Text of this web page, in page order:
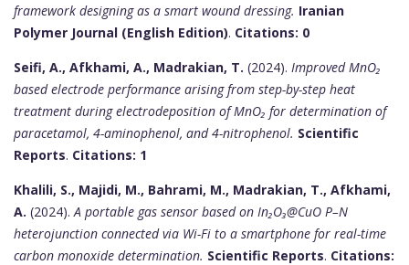
framework designing as a smart wound dressing. Iranian
Polymer Journal (English Edition). Citations: 0
Seifi, A., Afkhami, A., Madrakian, T. (2024). Improved MnO₂
based electrode performance arising from step-by-step heat
treatment during electrodeposition of MnO₂ for determination of
paracetamol, 4-aminophenol, and 4-nitrophenol. Scientific
Reports. Citations: 1
Khalili, S., Majidi, M., Bahrami, M., Madrakian, T., Afkhami,
A. (2024). A portable gas sensor based on In₂O₃@CuO P–N
heterojunction connected via Wi-Fi to a smartphone for real-time
carbon monoxide determination. Scientific Reports. Citations: